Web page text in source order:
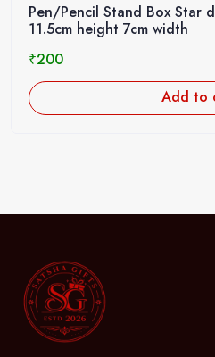
Pen/Pencil Stand Box Star
11.5cm height 7cm width
₹200
Add to